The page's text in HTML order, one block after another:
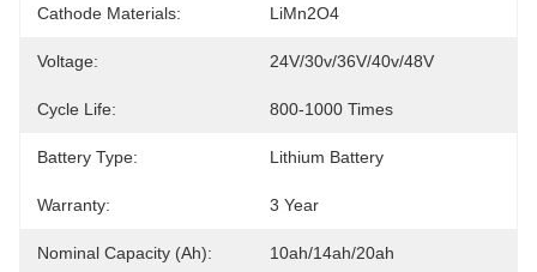
Cathode Materials: LiMn2O4
Voltage: 24V/30v/36V/40v/48V
Cycle Life: 800-1000 Times
Battery Type: Lithium Battery
Warranty: 3 Year
Nominal Capacity (Ah): 10ah/14ah/20ah